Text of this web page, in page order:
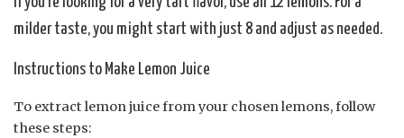
milder taste, you might start with just 8 and adjust as needed.
Instructions to Make Lemon Juice
To extract lemon juice from your chosen lemons, follow
these steps: